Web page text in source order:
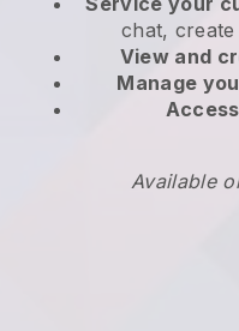
chat,
View and
Manage
Available